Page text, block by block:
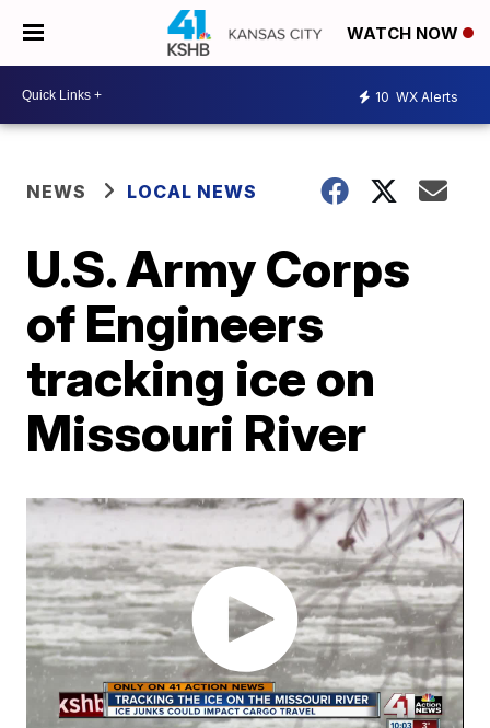
WATCH NOW
10 WX Alerts
NEWS LOCAL NEWS
U.S. Army Corps
of Engineers
tracking ice on
Missouri River